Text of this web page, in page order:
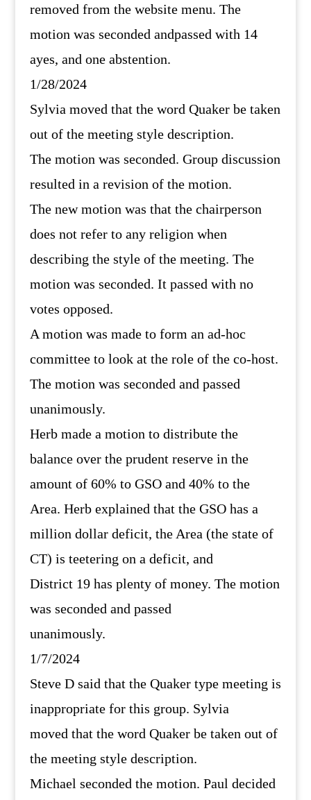
removed from the website menu. The
motion was seconded andpassed with 14
ayes, and one abstention.
1/28/2024
Sylvia moved that the word Quaker be taken
out of the meeting style description.
The motion was seconded. Group discussion
resulted in a revision of the motion.
The new motion was that the chairperson
does not refer to any religion when
describing the style of the meeting. The
motion was seconded. It passed with no
votes opposed.
A motion was made to form an ad-hoc
committee to look at the role of the co-host.
The motion was seconded and passed
unanimously.
Herb made a motion to distribute the
balance over the prudent reserve in the
amount of 60% to GSO and 40% to the
Area. Herb explained that the GSO has a
million dollar deficit, the Area (the state of
CT) is teetering on a deficit, and
District 19 has plenty of money. The motion
was seconded and passed
unanimously.
1/7/2024
Steve D said that the Quaker type meeting is
inappropriate for this group. Sylvia
moved that the word Quaker be taken out of
the meeting style description.
Michael seconded the motion. Paul decided